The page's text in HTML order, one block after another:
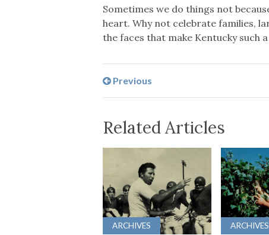
Sometimes we do things not
heart. Why not celebrate families,
the faces that make Kentucky such
Previous
Related Articles
ARCHIVES ARCHIVES